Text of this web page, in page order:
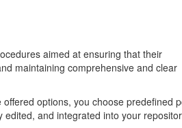
aimed at ensuring that their
maintaining comprehensive and clear
options, you choose predefined
and integrated into your